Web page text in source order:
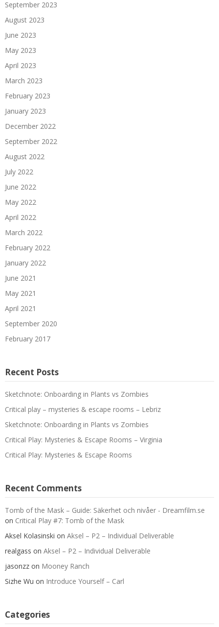
September 2023
August 2023
June 2023
May 2023
April 2023
March 2023
February 2023
January 2023
December 2022
September 2022
August 2022
July 2022
June 2022
May 2022
April 2022
March 2022
February 2022
January 2022
June 2021
May 2021
April 2021
September 2020
February 2017
Recent Posts
Sketchnote: Onboarding in Plants vs Zombies
Critical play – mysteries & escape rooms – Lebriz
Sketchnote: Onboarding in Plants vs Zombies
Critical Play: Mysteries & Escape Rooms – Virginia
Critical Play: Mysteries & Escape Rooms
Recent Comments
Tomb of the Mask – Guide: Säkerhet och nivåer - Dreamfilm.se
on Critical Play #7: Tomb of the Mask
Aksel Kolasinski on Aksel – P2 – Individual Deliverable
realgass on Aksel – P2 – Individual Deliverable
jasonzz on Mooney Ranch
Sizhe Wu on Introduce Yourself – Carl
Categories